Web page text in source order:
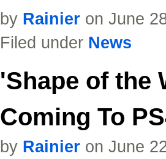
by Rainier on June
Filed under News
'Shape of the
Coming To
by Rainier on June